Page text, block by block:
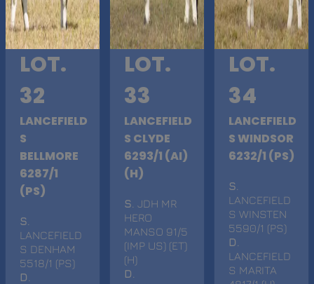
LOT.
32
LANCEFIELD
S
BELLMORE
6287/1
(PS)
S
LANCEFIELD
S DENHAM
5518/1 (PS)
D
LOT.
33
LANCEFIELD
S CLYDE
6293/1 (AI)
(H)
S . JDH MR
HERO
MANSO 91/5
(IMP US) (ET)
(H)
D
LOT.
34
LANCEFIELD
S WINDSOR
6232/1 (PS)
S
LANCEFIELD
S WINSTEN
5590/1 (PS)
D
LANCEFIELD
S MARITA